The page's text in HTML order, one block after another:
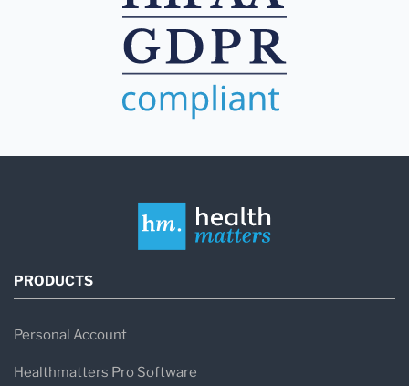
PRODUCTS
Personal Account
Healthmatters Pro Software